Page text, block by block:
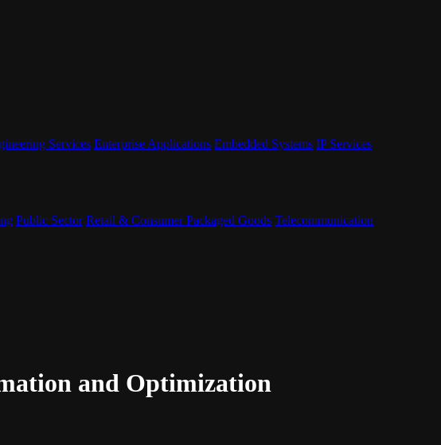
Services Enterprise Applications Embedded Systems IP Services
Public Sector Retail & Consumer Packaged Goods Telecommunication
and Optimization